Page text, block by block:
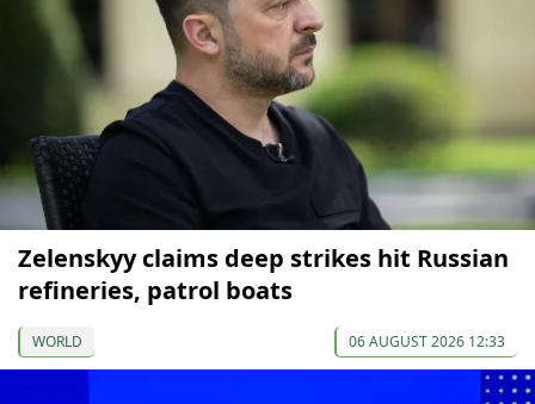
Zelenskyy claims deep strikes hit Russian
refineries, patrol boats
WORLD 06 AUGUST 2026 12:33